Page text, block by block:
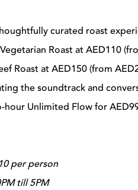
curated roast
Roast at AED110
Roast at AED150 (from AED
the soundtrack and
Unlimited Flow for
per person
till 5PM